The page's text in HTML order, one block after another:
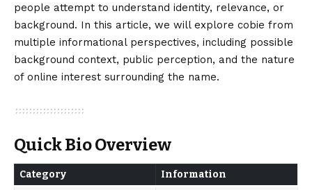
people attempt to understand identity, relevance, or
background. In this article, we will explore cobie from
multiple informational perspectives, including possible
background context, public perception, and the nature
of online interest surrounding the name.
Quick Bio Overview
Category Information